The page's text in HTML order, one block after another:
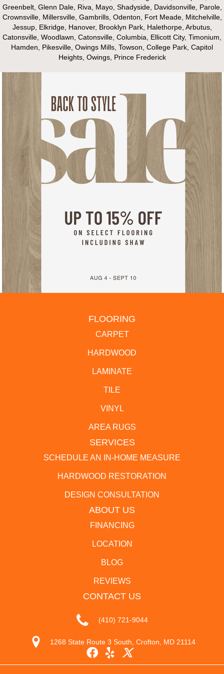
Greenbelt, Glenn Dale, Riva, Mayo, Shadyside, Davidsonville, Parole,
Crownsville, Millersville, Gambrills, Odenton, Fort Meade, Mitchelville,
Jessup, Elkridge, Hanover, Brooklyn Park, Halethorpe, Arbutus,
Catonsville, Woodlawn, Catonsville, Columbia, Ellicott City, Timonium,
Hamden, Pikesville, Owings Mills, Towson, College Park, Capitol
Heights, Owings, Prince Frederick
FLOORING
CARPET
HARDWOOD
LAMINATE
TILE
VINYL
AREA RUGS
SERVICES
SCHEDULE AN IN-HOME MEASURE
HARDWOOD RESTORATION
DESIGN CONSULTATION
ABOUT US
FINANCING
LOCATION
BLOG
REVIEWS
CONTACT US
(410) 721-9044
1268 State Route 3 South, Crofton, MD 21114